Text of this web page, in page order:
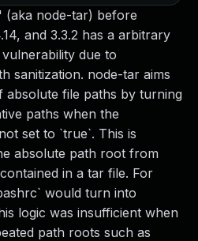
(aka node-tar) before
and 3.3.2 has a arbitrary
due to
sanitization. node-tar aims
file paths by turning
paths when the
set to `true`. This is
absolute path root from
in a tar file. For
would turn into
logic was insufficient when
path roots such as